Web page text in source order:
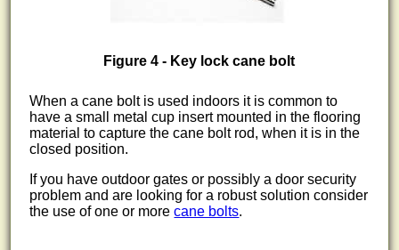
Figure 4 - Key lock cane bolt
When a cane bolt is used indoors it is common to
have a small metal cup insert mounted in the flooring
material to capture the cane bolt rod, when it is in the
closed position.
If you have outdoor gates or possibly a door security
problem and are looking for a robust solution consider
the use of one or morecane bolts.